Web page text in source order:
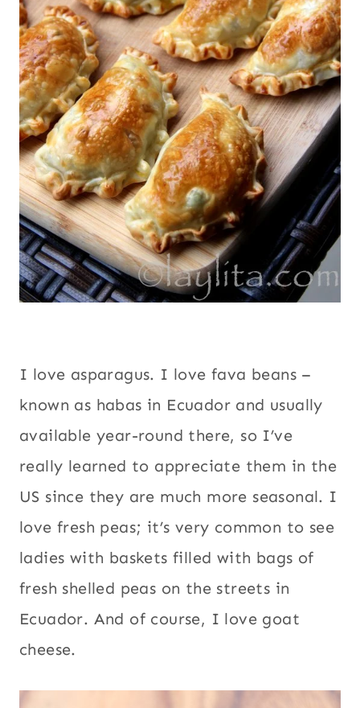
I love asparagus. I love fava beans –
known as habas in Ecuador and usually
available year-round there, so I’ve
really learned to appreciate them in the
US since they are much more seasonal. I
love fresh peas; it’s very common to see
ladies with baskets filled with bags of
fresh shelled peas on the streets in
Ecuador. And of course, I love goat
cheese.